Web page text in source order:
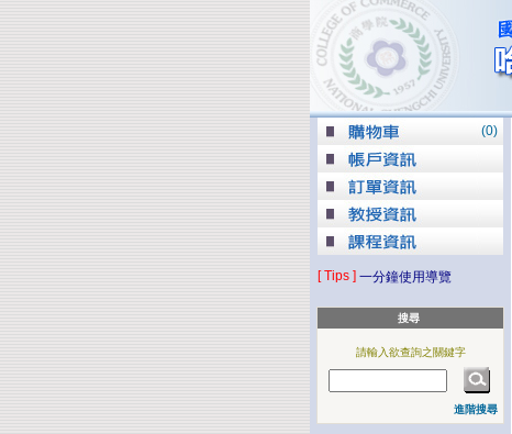
(0)
[ Tips ] 一分鐘使用導覽
搜尋
請輸入欲查詢之關鍵字
進階搜尋